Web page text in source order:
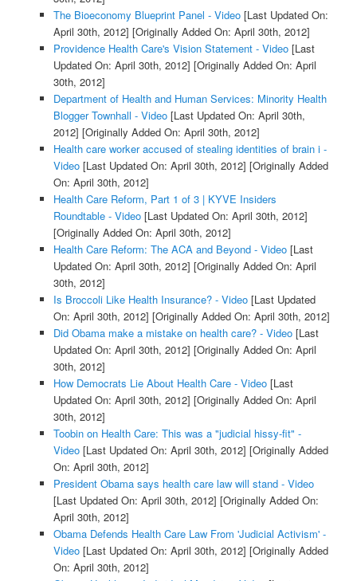
The Bioeconomy Blueprint Panel - Video[Last Updated On:
April 30th, 2012] [Originally Added On: April 30th, 2012]
Providence Health Care's Vision Statement - Video[Last
Updated On: April 30th, 2012] [Originally Added On: April
30th, 2012]
Department of Health and Human Services: Minority Health
Blogger Townhall - Video[Last Updated On: April 30th,
2012] [Originally Added On: April 30th, 2012]
Health care worker accused of stealing identities of brain i -
Video[Last Updated On: April 30th, 2012] [Originally Added
On: April 30th, 2012]
Health Care Reform, Part 1 of 3 | KYVE Insiders
Roundtable - Video[Last Updated On: April 30th, 2012]
[Originally Added On: April 30th, 2012]
Health Care Reform: The ACA and Beyond - Video[Last
Updated On: April 30th, 2012] [Originally Added On: April
30th, 2012]
Is Broccoli Like Health Insurance? - Video[Last Updated
On: April 30th, 2012] [Originally Added On: April 30th, 2012]
Did Obama make a mistake on health care? - Video[Last
Updated On: April 30th, 2012] [Originally Added On: April
30th, 2012]
How Democrats Lie About Health Care - Video[Last
Updated On: April 30th, 2012] [Originally Added On: April
30th, 2012]
Toobin on Health Care: This was a "judicial hissy-fit" -
Video[Last Updated On: April 30th, 2012] [Originally Added
On: April 30th, 2012]
President Obama says health care law will stand - Video
[Last Updated On: April 30th, 2012] [Originally Added On:
April 30th, 2012]
Obama Defends Health Care Law From 'Judicial Activism' -
Video[Last Updated On: April 30th, 2012] [Originally Added
On: April 30th, 2012]